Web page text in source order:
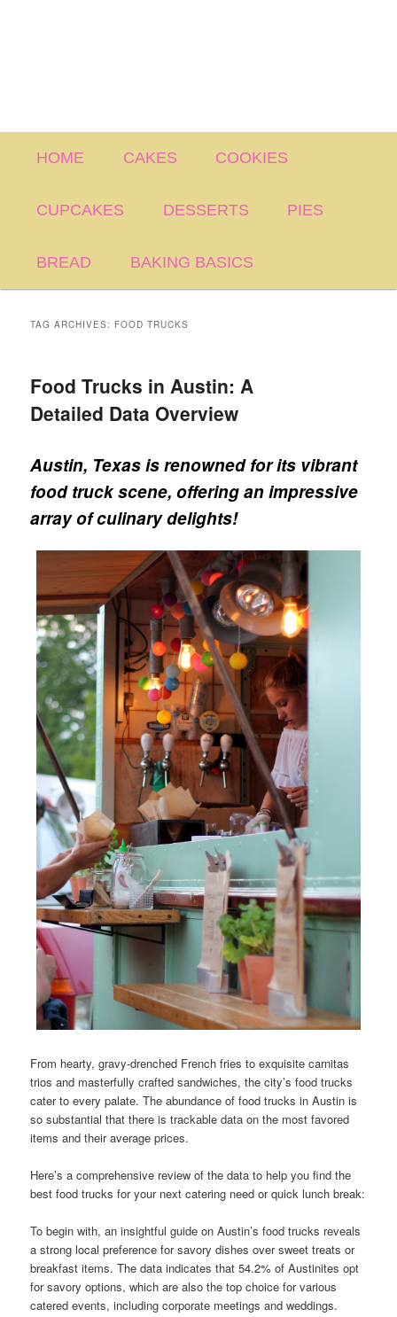
HOME CAKES COOKIES
CUPCAKES DESSERTS PIES
BREAD BAKING BASICS
TAG ARCHIVES: FOOD TRUCKS
Food Trucks in Austin: A
Detailed Data Overview
Austin, Texas is renowned for its vibrant
food truck scene, offering an impressive
array of culinary delights!
From hearty, gravy-drenched French fries to exquisite carnitas
trios and masterfully crafted sandwiches, the city’s food trucks
cater to every palate. The abundance of food trucks in Austin is
so substantial that there is trackable data on the most favored
items and their average prices.
Here’s a comprehensive review of the data to help you find the
best food trucks for your next catering need or quick lunch break:
To begin with, an insightful guide on Austin’s food trucks reveals
a strong local preference for savory dishes over sweet treats or
breakfast items. The data indicates that 54.2% of Austinites opt
for savory options, which are also the top choice for various
catered events, including corporate meetings and weddings.